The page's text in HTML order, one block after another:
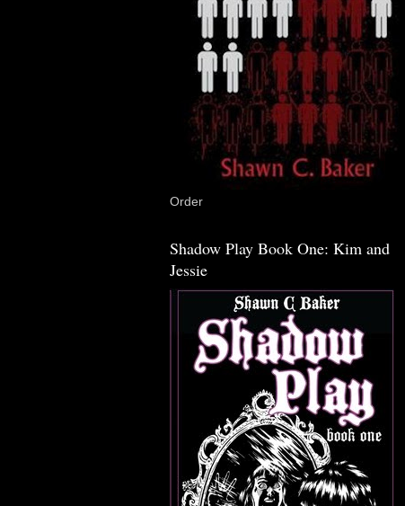
Order
Shadow Play Book One: Kim and
Jessie